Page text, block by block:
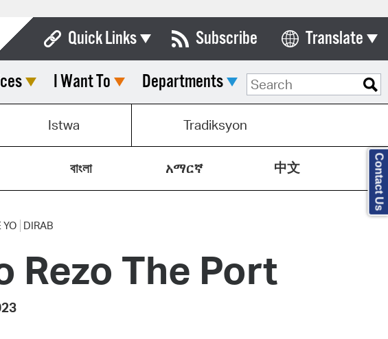
Quick Links
Boards & Commissions
Calendar
Contact City Council
Department List
Municipal Code
Open Meeting Portal
Subscribe Translate
Select Language
I Want To Departments
Istwa Tradiksyon
বাংলা አማርኛ 中文
YO DIRAB
Rezo The Port
Contact Us